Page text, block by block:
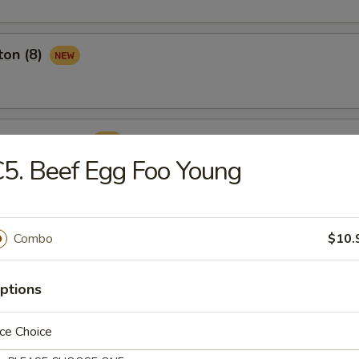
(8)
Ball (8)
Soup
Beef Egg Foo Young
Combo
Choice